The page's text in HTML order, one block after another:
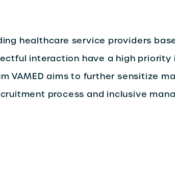
healthcare service providers
interaction have a high priority
VAMED aims to further sensitize
process and inclusive